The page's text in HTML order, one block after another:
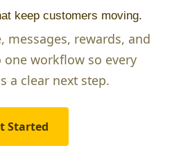
keep customers moving.
messages, rewards, and
workflow so every
a clear next step.
Started